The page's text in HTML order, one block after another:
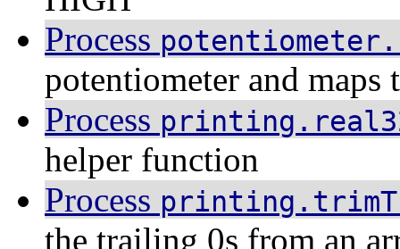
Process
potentiometer and
Process
helper function
Process
the trailing 0s from an